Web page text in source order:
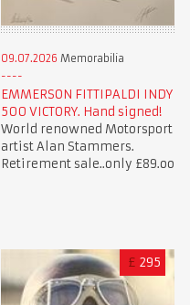
09.07.2026 Memorabilia
EMMERSON FITTIPALDI INDY
500 VICTORY. Hand signed!
World renowned Motorsport
artist Alan Stammers.
Retirement sale..only £89.oo
£ 295